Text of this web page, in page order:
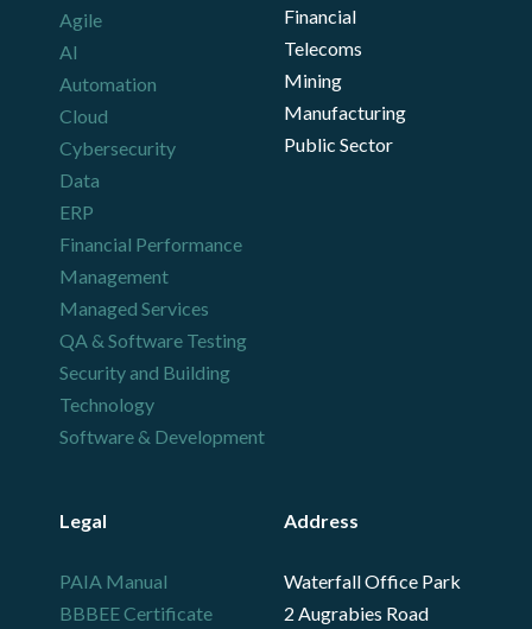
Agile
AI
Automation
Cloud
Cybersecurity
Data
ERP
Financial Performance
Management
Managed Services
QA & Software Testing
Security and Building
Technology
Software & Development
Financial
Telecoms
Mining
Manufacturing
Public Sector
Legal
PAIA Manual
BBBEE Certificate
Address
Waterfall Office Park
2 Augrabies Road